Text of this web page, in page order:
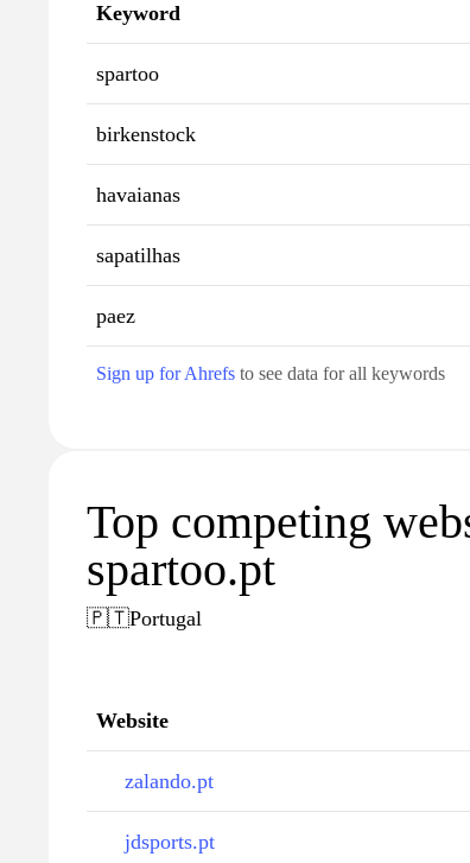
Keyword
spartoo
birkenstock
havaianas
sapatilhas
paez
Sign up for Ahrefs to see data for all keywords
Top competing
spartoo.pt
🇵🇹Portugal
Website
zalando.pt
jdsports.pt